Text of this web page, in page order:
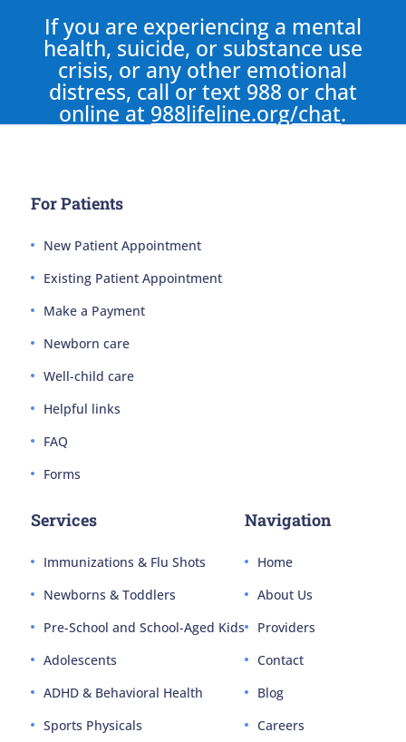
If you are experiencing a mental
health, suicide, or substance use
crisis, or any other emotional
distress, call or text 988 or chat
online at 988lifeline.org/chat.
For Patients
New Patient Appointment
Existing Patient Appointment
Make a Payment
Newborn care
Well-child care
Helpful links
FAQ
Forms
Services
Immunizations & Flu Shots
Newborns & Toddlers
Pre-School and School-Aged Kids
Adolescents
ADHD & Behavioral Health
Sports Physicals
Navigation
Home
About Us
Providers
Contact
Blog
Careers